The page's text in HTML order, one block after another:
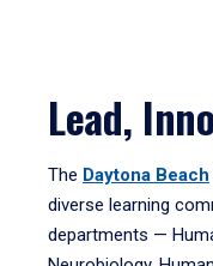
Lead,
The Daytona Beach
diverse learning
departments —